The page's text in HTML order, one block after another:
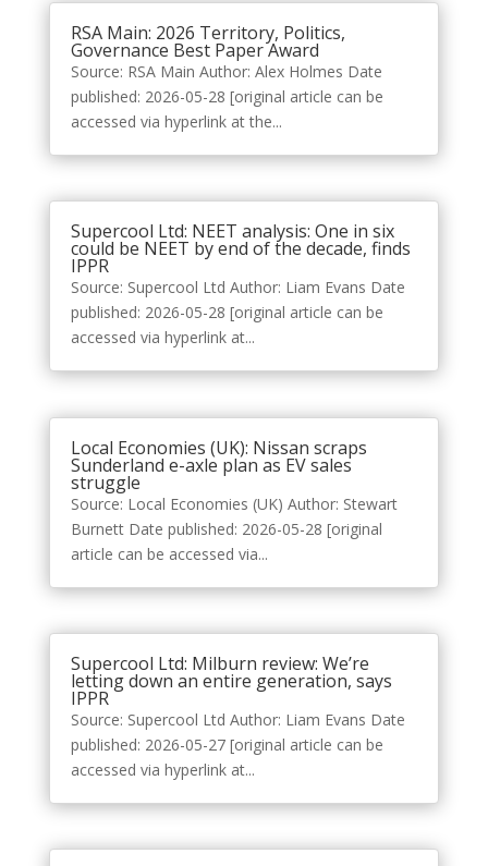
RSA Main: 2026 Territory, Politics,
Governance Best Paper Award
Source: RSA Main Author: Alex Holmes Date
published: 2026-05-28 [original article can be
accessed via hyperlink at the...
Supercool Ltd: NEET analysis: One in six
could be NEET by end of the decade, finds
IPPR
Source: Supercool Ltd Author: Liam Evans Date
published: 2026-05-28 [original article can be
accessed via hyperlink at...
Local Economies (UK): Nissan scraps
Sunderland e-axle plan as EV sales
struggle
Source: Local Economies (UK) Author: Stewart
Burnett Date published: 2026-05-28 [original
article can be accessed via...
Supercool Ltd: Milburn review: We’re
letting down an entire generation, says
IPPR
Source: Supercool Ltd Author: Liam Evans Date
published: 2026-05-27 [original article can be
accessed via hyperlink at...